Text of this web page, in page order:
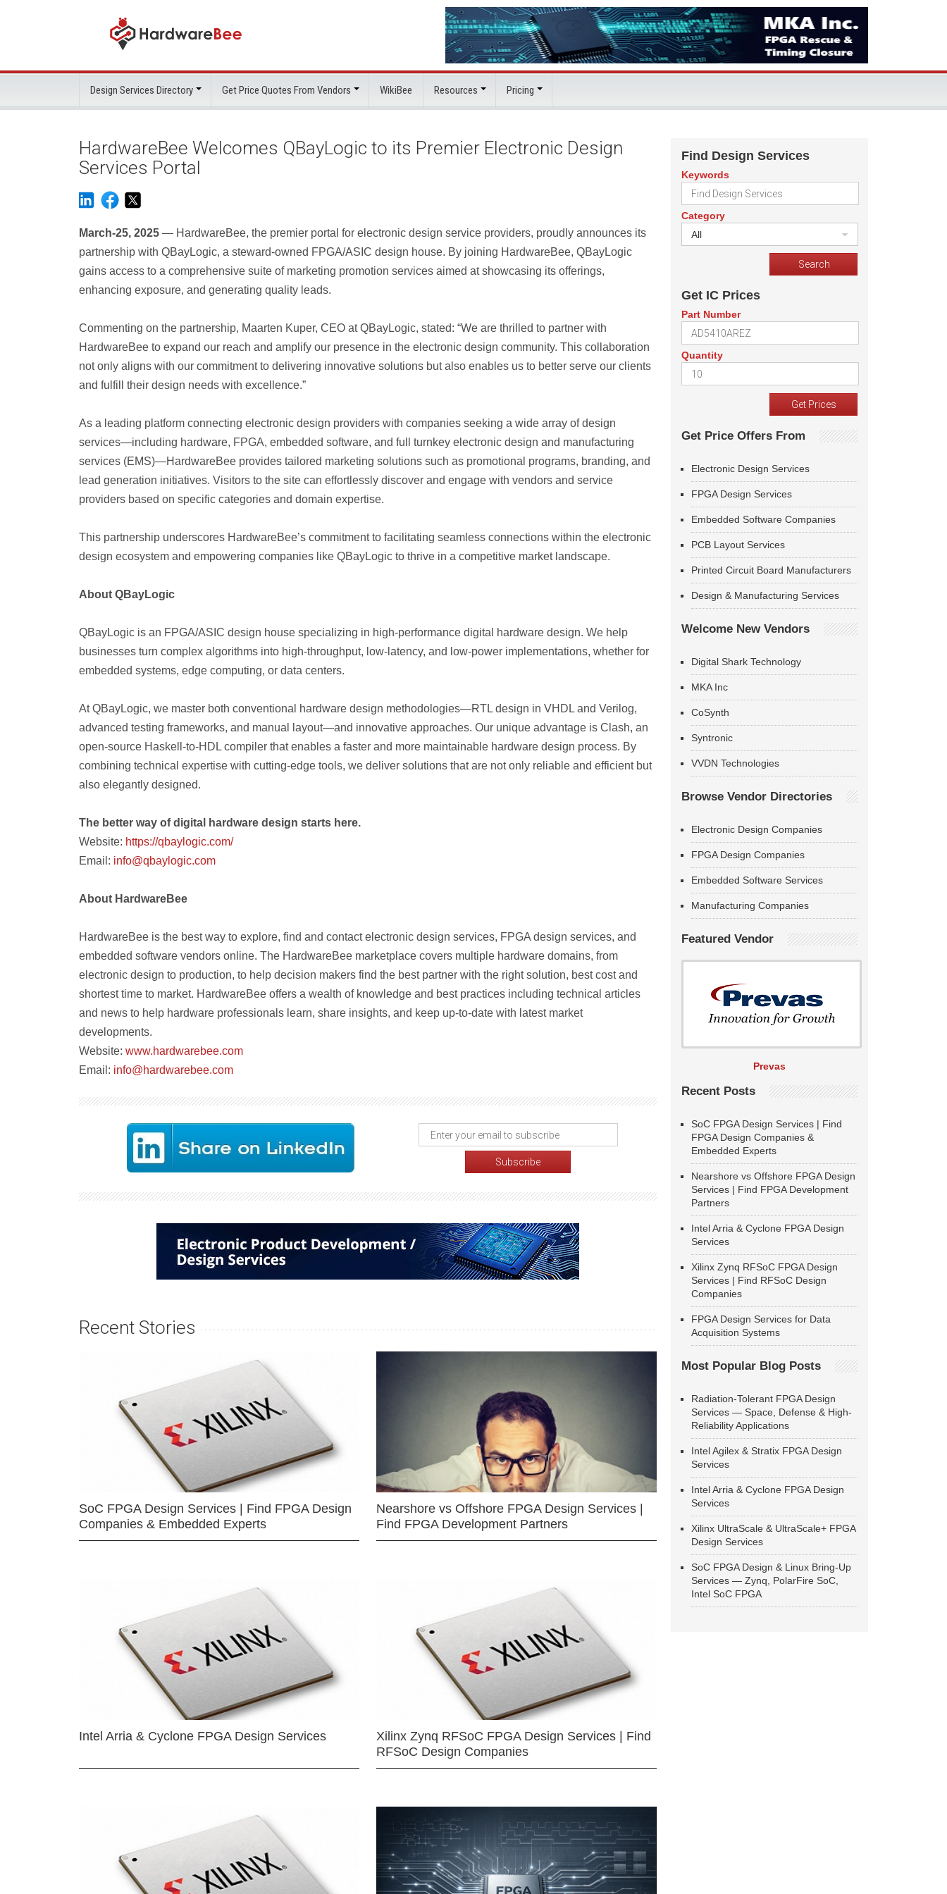
Design Services Directory Get Price Quotes From Vendors WikiBee Resources Pricing
HardwareBee Welcomes QBayLogic to its Premier Electronic Design
Services Portal
March-25, 2025 — HardwareBee, the premier portal for electronic design service providers, proudly announces its
partnership with QBayLogic, a steward-owned FPGA/ASIC design house. By joining HardwareBee, QBayLogic
gains access to a comprehensive suite of marketing promotion services aimed at showcasing its offerings,
enhancing exposure, and generating quality leads.
Commenting on the partnership, Maarten Kuper, CEO at QBayLogic, stated: “We are thrilled to partner with
HardwareBee to expand our reach and amplify our presence in the electronic design community. This collaboration
not only aligns with our commitment to delivering innovative solutions but also enables us to better serve our clients
and fulfill their design needs with excellence.”
As a leading platform connecting electronic design providers with companies seeking a wide array of design
services—including hardware, FPGA, embedded software, and full turnkey electronic design and manufacturing
services (EMS)—HardwareBee provides tailored marketing solutions such as promotional programs, branding, and
lead generation initiatives. Visitors to the site can effortlessly discover and engage with vendors and service
providers based on specific categories and domain expertise.
This partnership underscores HardwareBee’s commitment to facilitating seamless connections within the electronic
design ecosystem and empowering companies like QBayLogic to thrive in a competitive market landscape.
About QBayLogic
QBayLogic is an FPGA/ASIC design house specializing in high-performance digital hardware design. We help
businesses turn complex algorithms into high-throughput, low-latency, and low-power implementations, whether for
embedded systems, edge computing, or data centers.
At QBayLogic, we master both conventional hardware design methodologies—RTL design in VHDL and Verilog,
advanced testing frameworks, and manual layout—and innovative approaches. Our unique advantage is Clash, an
open-source Haskell-to-HDL compiler that enables a faster and more maintainable hardware design process. By
combining technical expertise with cutting-edge tools, we deliver solutions that are not only reliable and efficient but
also elegantly designed.
The better way of digital hardware design starts here.
Website: https://qbaylogic.com/
Email: info@qbaylogic.com
About HardwareBee
HardwareBee is the best way to explore, find and contact electronic design services, FPGA design services, and
embedded software vendors online. The HardwareBee marketplace covers multiple hardware domains, from
electronic design to production, to help decision makers find the best partner with the right solution, best cost and
shortest time to market. HardwareBee offers a wealth of knowledge and best practices including technical articles
and news to help hardware professionals learn, share insights, and keep up-to-date with latest market
developments.
Website: www.hardwarebee.com
Email: info@hardwarebee.com
Recent Stories
SoC FPGA Design Services | Find FPGA Design
Companies & Embedded Experts
Nearshore vs Offshore FPGA Design Services |
Find FPGA Development Partners
Intel Arria & Cyclone FPGA Design Services
Xilinx Zynq RFSoC FPGA Design Services | Find
RFSoC Design Companies
Find Design Services
Keywords
Category
All
Get IC Prices
Part Number
Quantity
Get Price Offers From
Electronic Design Services
FPGA Design Services
Embedded Software Companies
PCB Layout Services
Printed Circuit Board Manufacturers
Design & Manufacturing Services
Welcome New Vendors
Digital Shark Technology
MKA Inc
CoSynth
Syntronic
VVDN Technologies
Browse Vendor Directories
Electronic Design Companies
FPGA Design Companies
Embedded Software Services
Manufacturing Companies
Featured Vendor
Prevas
Recent Posts
SoC FPGA Design Services | Find
FPGA Design Companies &
Embedded Experts
Nearshore vs Offshore FPGA Design
Services | Find FPGA Development
Partners
Intel Arria & Cyclone FPGA Design
Services
Xilinx Zynq RFSoC FPGA Design
Services | Find RFSoC Design
Companies
FPGA Design Services for Data
Acquisition Systems
Most Popular Blog Posts
Radiation-Tolerant FPGA Design
Services — Space, Defense & High-
Reliability Applications
Intel Agilex & Stratix FPGA Design
Services
Intel Arria & Cyclone FPGA Design
Services
Xilinx UltraScale & UltraScale+ FPGA
Design Services
SoC FPGA Design & Linux Bring-Up
Services — Zynq, PolarFire SoC,
Intel SoC FPGA